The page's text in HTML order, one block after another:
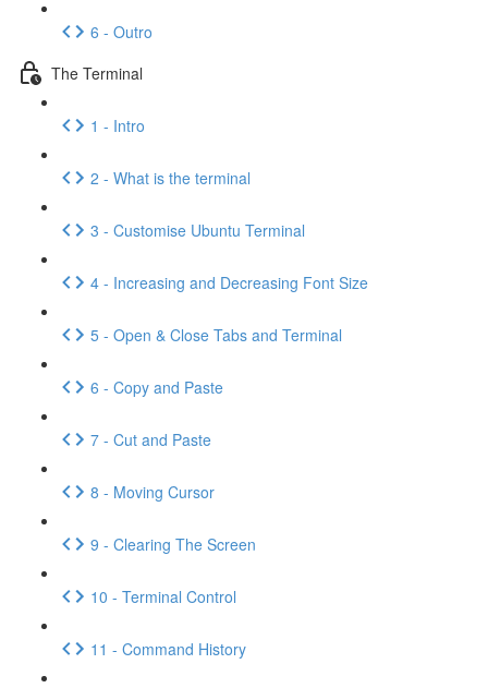
6 - Outro
The Terminal
1 - Intro
2 - What is the terminal
3 - Customise Ubuntu Terminal
4 - Increasing and Decreasing Font Size
5 - Open & Close Tabs and Terminal
6 - Copy and Paste
7 - Cut and Paste
8 - Moving Cursor
9 - Clearing The Screen
10 - Terminal Control
11 - Command History